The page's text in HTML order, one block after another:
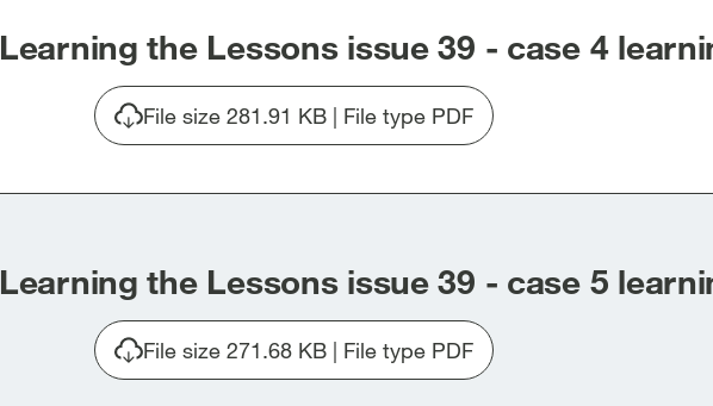
Learning the Lessons issue 39 - case 4
Download
Issue_39_Case4.pdf
File size 281.91 KB | File type PDF
Learning the Lessons issue 39 - case 5
Download
File size 271.68 KB | File type PDF